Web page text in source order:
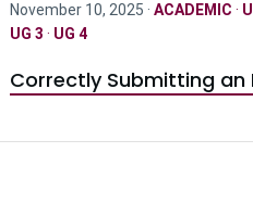
November 10, 2025 · ACADEMIC ·
UG 3 · UG 4
Correctly Submitting an